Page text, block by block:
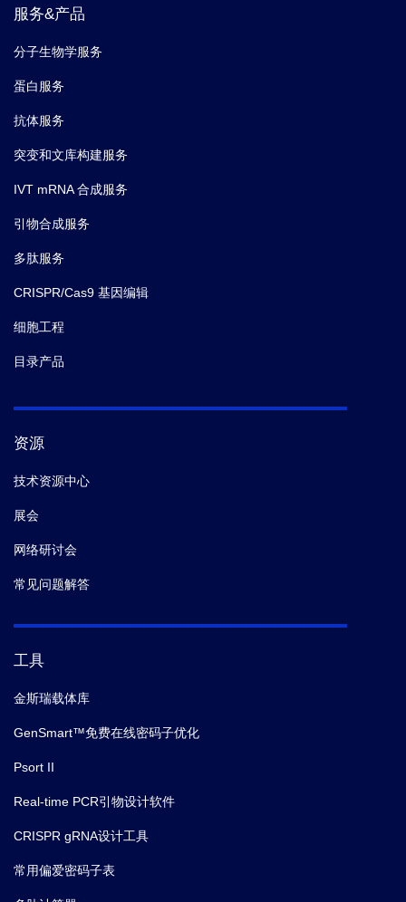
lane 4, gRNA + NLS-
服务&产品
分子生物学服务
蛋白服务
抗体服务
突变和文库构建服务
IVT mRNA 合成服务
引物合成服务
多肽服务
CRISPR/Cas9 基因编辑
细胞工程
目录产品
资源
技术资源中心
展会
网络研讨会
常见问题解答
工具
金斯瑞载体库
GenSmart™免费在线密码子优化
Psort II
Real-time PCR引物设计软件
CRISPR gRNA设计工具
常用偏爱密码子表